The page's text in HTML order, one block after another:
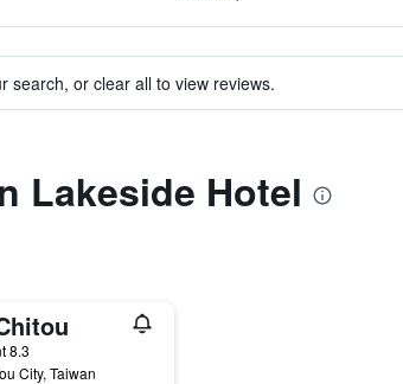
search, or clear all to view reviews.
Lakeside Hotel
8.3
City, Taiwan